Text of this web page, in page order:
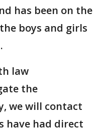
has been on the
boys and girls
law
the
we will contact
have had direct